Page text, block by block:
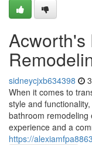
Acworth's
sidneycjxb634398
When it comes to
style and
bathroom remodeling
experience and a
https://